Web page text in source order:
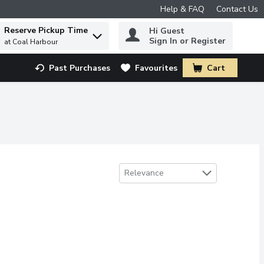
Help & FAQ Contact Us
to find items.
Reserve Pickup Time
at Coal Harbour
Hi Guest
Sign In or Register
Past Purchases Favourites Cart
.
Sort by
Relevance